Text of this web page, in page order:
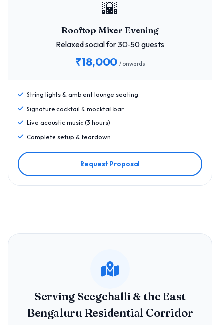
🌇
Rooftop Mixer Evening
Relaxed social for 30‑50 guests
₹18,000 / onwards
String lights & ambient lounge seating
Signature cocktail & mocktail bar
Live acoustic music (3 hours)
Complete setup & teardown
Request Proposal
Serving Seegehalli & the East
Bengaluru Residential Corridor